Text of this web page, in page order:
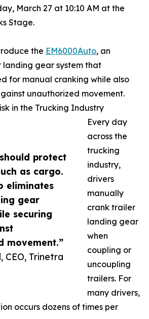
protect
as cargo.
eliminates
gear
securing
movement.”
CEO, Trinetra
March 27 at 10:10 AM at the
Stage.
the EM6000Auto, an
gear system that
for manual cranking while also
unauthorized movement.
in the Trucking Industry
Every day
across the
trucking
industry,
drivers
manually
crank trailer
landing gear
when
coupling or
uncoupling
trailers. For
many drivers,
occurs dozens of times per